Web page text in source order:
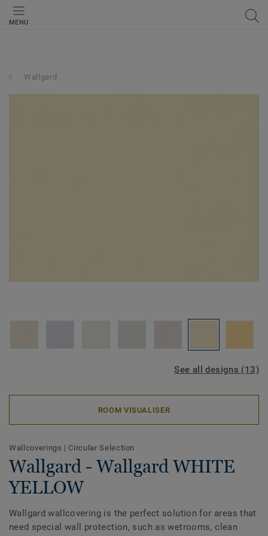
MENU
Wallgard
See all designs (13)
ROOM VISUALISER
Wallcoverings | Circular Selection
Wallgard - Wallgard WHITE
YELLOW
Wallgard wallcovering is the perfect solution for areas that
need special wall protection, such as wetrooms, clean